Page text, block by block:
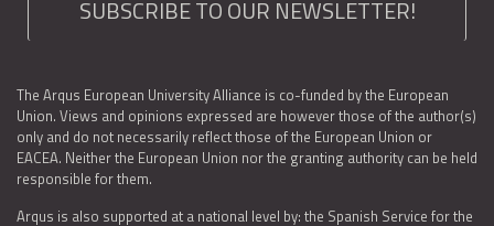
SUBSCRIBE TO OUR NEWSLETTER!
The Arqus European University Alliance is co-funded by the European
Union. Views and opinions expressed are however those of the author(s)
only and do not necessarily reflect those of the European Union or
EACEA. Neither the European Union nor the granting authority can be held
responsible for them.
Arqus is also supported at a national level by: the Spanish Service for the